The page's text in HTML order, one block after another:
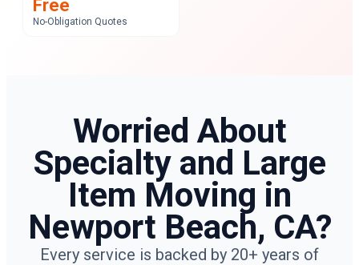
Free
No-Obligation Quotes
Worried About
Specialty and Large
Item Moving in
Newport Beach, CA?
Every service is backed by 20+ years of